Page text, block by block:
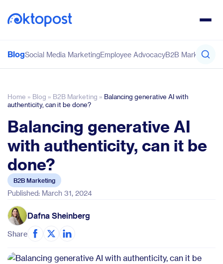
BlogSocial Media MarketingEmployee AdvocacyB2B Marketing
Home » Blog » B2B Marketing » Balancing generative AI with
authenticity, can it be done?
Balancing generative AI
with authenticity, can it be
done?
B2B Marketing
Published: March 31, 2024
Dafna Sheinberg
Share